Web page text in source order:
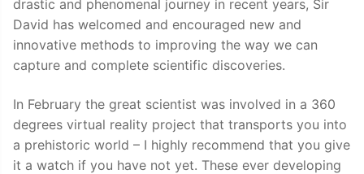
drastic and phenomenal journey in recent years, Sir
David has welcomed and encouraged new and
innovative methods to improving the way we can
capture and complete scientific discoveries.
In February the great scientist was involved in a 360
degrees virtual reality project that transports you into
a prehistoric world – I highly recommend that you give
it a watch if you have not yet. These ever developing